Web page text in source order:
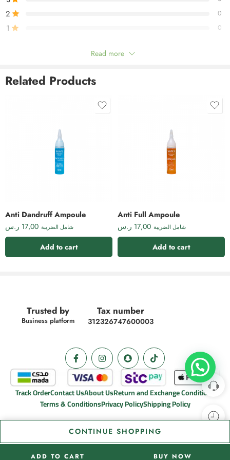
2 0
1 0
Be the first to review!
Reviews
Read more
Related Products
Anti Dandruff Ampoule
17,00 ر.س شامل الضريبة
Add to cart
Anti Full Ampoule
17,00 ر.س شامل الضريبة
Add to cart
Trusted by
Business platform
Tax number
312326747600003
Track OrderContact UsAbout UsReturn and Exchange Conditions
Terms & ConditionsPrivacy PolicyShipping Policy
CONTINUE SHOPPING
ADD TO CART BUY NOW